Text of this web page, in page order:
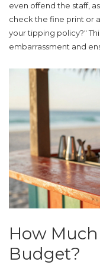
even offend the staff,
check the fine print or
your tipping policy?"
embarrassment and
How
Budget?